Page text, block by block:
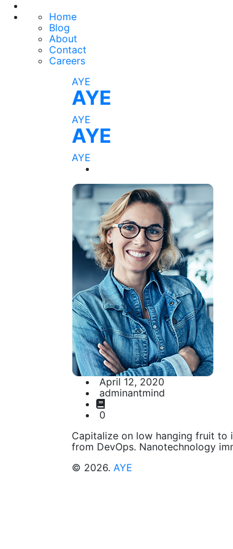
Home
Blog
About
Contact
Careers
AYE
AYE
AYE
AYE
AYE
April 12, 2020
adminantmind
0
Capitalize on low hanging fruit
from DevOps. Nanotechnology
© 2026. AYE